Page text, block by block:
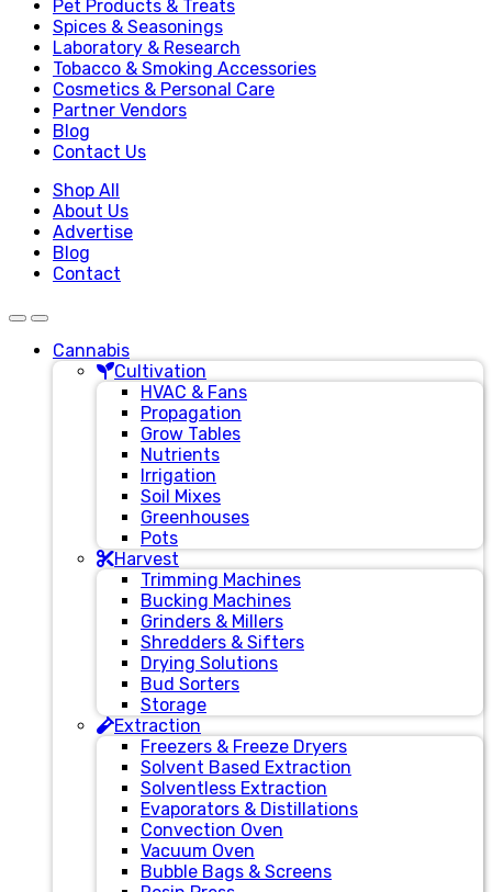
Pet Products & Treats
Spices & Seasonings
Laboratory & Research
Tobacco & Smoking Accessories
Cosmetics & Personal Care
Partner Vendors
Blog
Contact Us
Shop All
About Us
Advertise
Blog
Contact
Cannabis
Cultivation
HVAC & Fans
Propagation
Grow Tables
Nutrients
Irrigation
Soil Mixes
Greenhouses
Pots
Harvest
Trimming Machines
Bucking Machines
Grinders & Millers
Shredders & Sifters
Drying Solutions
Bud Sorters
Storage
Extraction
Freezers & Freeze Dryers
Solvent Based Extraction
Solventless Extraction
Evaporators & Distillations
Convection Oven
Vacuum Oven
Bubble Bags & Screens